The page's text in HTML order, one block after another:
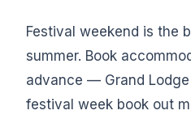
Festival weekend is the
summer. Book
advance — Grand
festival week book out